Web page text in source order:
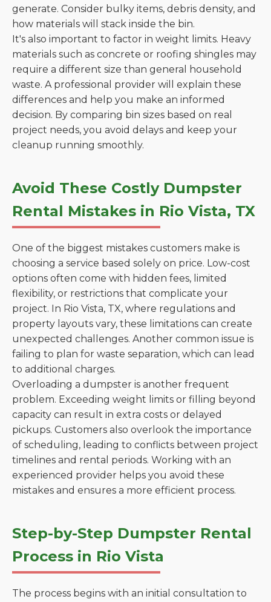
generate. Consider bulky items, debris density, and
how materials will stack inside the bin.
It's also important to factor in weight limits. Heavy
materials such as concrete or roofing shingles may
require a different size than general household
waste. A professional provider will explain these
differences and help you make an informed
decision. By comparing bin sizes based on real
project needs, you avoid delays and keep your
cleanup running smoothly.
Avoid These Costly Dumpster
Rental Mistakes in Rio Vista, TX
One of the biggest mistakes customers make is
choosing a service based solely on price. Low-cost
options often come with hidden fees, limited
flexibility, or restrictions that complicate your
project. In Rio Vista, TX, where regulations and
property layouts vary, these limitations can create
unexpected challenges. Another common issue is
failing to plan for waste separation, which can lead
to additional charges.
Overloading a dumpster is another frequent
problem. Exceeding weight limits or filling beyond
capacity can result in extra costs or delayed
pickups. Customers also overlook the importance
of scheduling, leading to conflicts between project
timelines and rental periods. Working with an
experienced provider helps you avoid these
mistakes and ensures a more efficient process.
Step-by-Step Dumpster Rental
Process in Rio Vista
The process begins with an initial consultation to